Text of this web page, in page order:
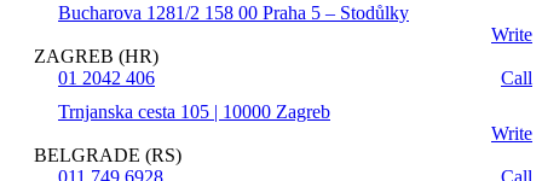
Bucharova 1281/2 158 00 Praha 5 – Stodůlky
Write
ZAGREB (HR)
01 2042 406
Call
Trnjanska cesta 105 | 10000 Zagreb
Write
BELGRADE (RS)
011 749 6928
Call